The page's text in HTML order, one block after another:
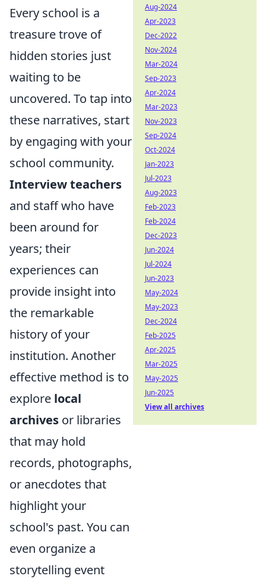
Every school is a
treasure trove of
hidden stories just
waiting to be
uncovered. To tap into
these narratives, start
by engaging with your
school community.
Interview teachers
and staff who have
been around for
years; their
experiences can
provide insight into
the remarkable
history of your
institution. Another
effective method is to
explore local
archives or libraries
that may hold
records, photographs,
or anecdotes that
highlight your
school's past. You can
even organize a
storytelling event
Aug-2024
Apr-2023
Dec-2022
Nov-2024
Mar-2024
Sep-2023
Apr-2024
Mar-2023
Nov-2023
Sep-2024
Oct-2024
Jan-2023
Jul-2023
Aug-2023
Feb-2023
Feb-2024
Dec-2023
Jun-2024
Jul-2024
Jun-2023
May-2024
May-2023
Dec-2024
Feb-2025
Apr-2025
Mar-2025
May-2025
Jun-2025
View all archives